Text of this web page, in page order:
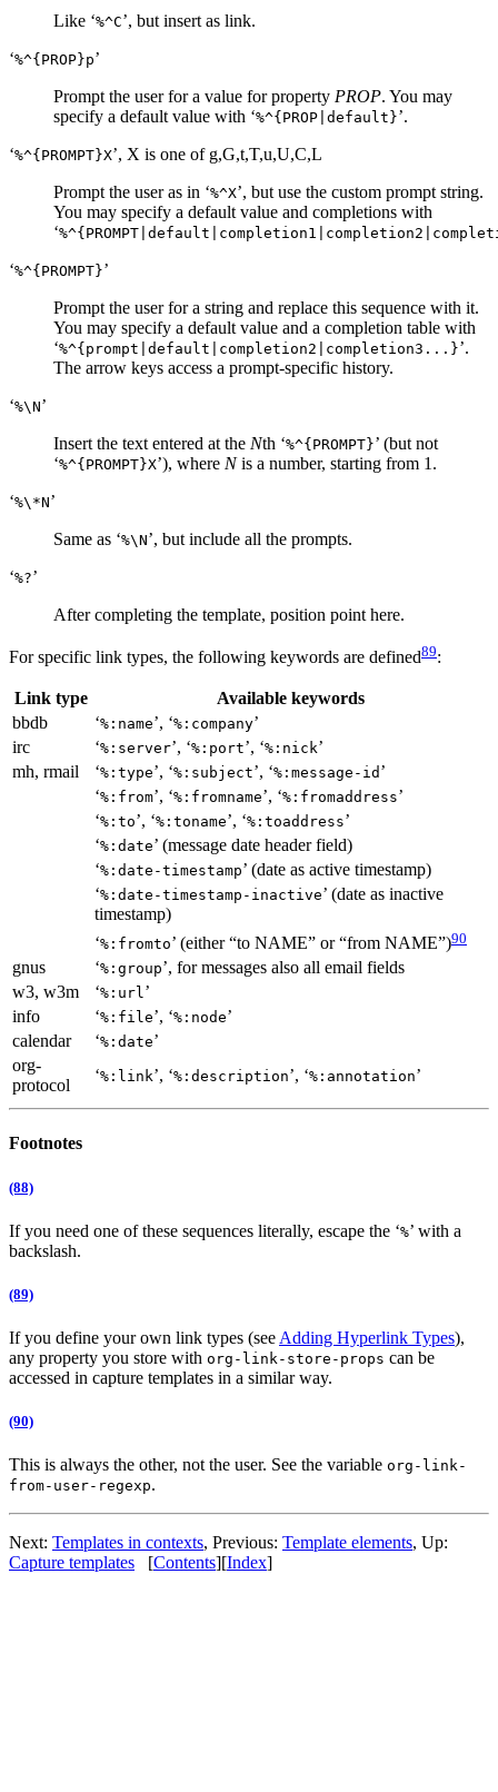
Like ‘%^C’, but insert as link.
‘%^{PROP}p’
Prompt the user for a value for property PROP. You may
specify a default value with ‘%^{PROP|default}’.
‘%^{PROMPT}X’, X is one of g,G,t,T,u,U,C,L
Prompt the user as in ‘%^X’, but use the custom prompt string.
You may specify a default value and completions with
‘
‘%^{PROMPT}’
Prompt the user for a string and replace this sequence with it.
You may specify a default value and a completion table with
‘%^{prompt|default|completion2|completion3...}’.
The arrow keys access a prompt-specific history.
‘%\N’
Insert the text entered at the Nth ‘%^{PROMPT}’ (but not
‘%^{PROMPT}X’), where Nis a number, starting from 1.
‘%\*N’
Same as ‘%\N’, but include all the prompts.
‘%?’
After completing the template, position point here.
For specific link types, the following keywords are defined89:
Link type
Available keywords
bbdb
‘%:name’, ‘%:company’
irc
‘%:server’, ‘%:port’, ‘%:nick’
mh, rmail
‘%:type’, ‘%:subject’, ‘%:message-id ’
‘%:from’, ‘%:fromname’, ‘%:fromaddress’
‘%:to’, ‘%:toname’, ‘%:toaddress’
‘%:date’ (message date header field)
‘%:date-timestamp’ (date as active timestamp)
‘%:date-timestamp-inactive’ (date as inactive
timestamp)
‘%:fromto’ (either “to NAME” or “from NAME”)90
gnus ‘%:group’, for messages also all email fields
w3, w3m
‘%:url’
info
‘%:file’, ‘%:node’
calendar
‘%:date’
org-
protocol
‘%:link’, ‘%:description’, ‘%:annotation’
Footnotes
(88)
If you need one of these sequences literally, escape the ‘%’ with a
backslash.
(89)
If you define your own link types (see Adding Hyperlink Types),
any property you store with org-link-store-props can be
accessed in capture templates in a similar way.
(90)
This is always the other, not the user. See the variable org-link-
from-user-regexp.
Next: Templates in contexts, Previous: Template elements, Up:
Capture templates
[Contents] [Index]